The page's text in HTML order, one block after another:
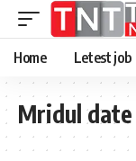
Home Letest job
Mridul